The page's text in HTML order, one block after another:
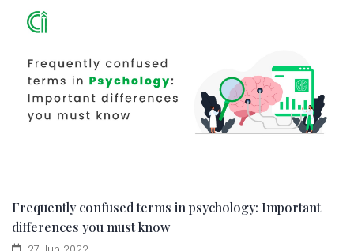
Frequently confused terms in psychology: Important
differences you must know